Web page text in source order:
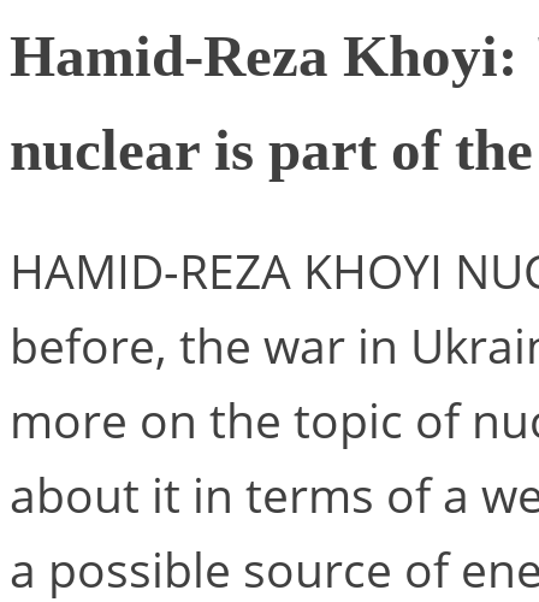
Hamid-Reza
nuclear is part of
HAMID-REZA KHOYI
before, the war in
more on the topic of
about it in terms of a
a possible source of